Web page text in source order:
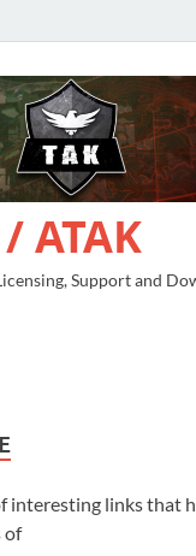
ATAK
Support and
interesting links that
of